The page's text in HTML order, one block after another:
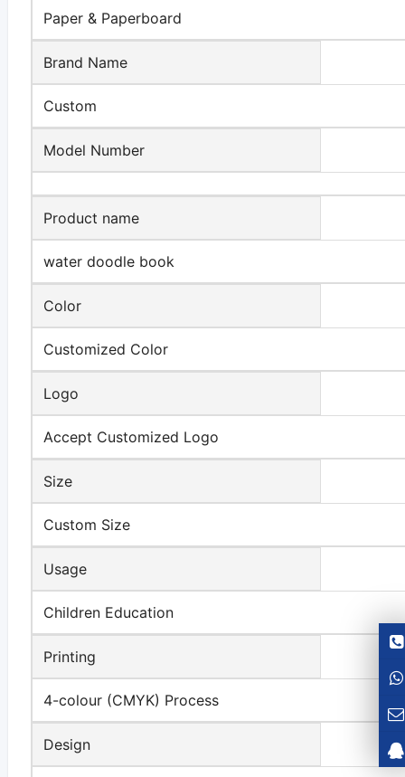
Paper & Paperboard
Brand Name
Custom
Model Number
Product name
water doodle book
Color
Customized Color
Logo
Accept Customized Logo
Size
Custom Size
Usage
Children Education
Printing
4-colour (CMYK) Process
Design